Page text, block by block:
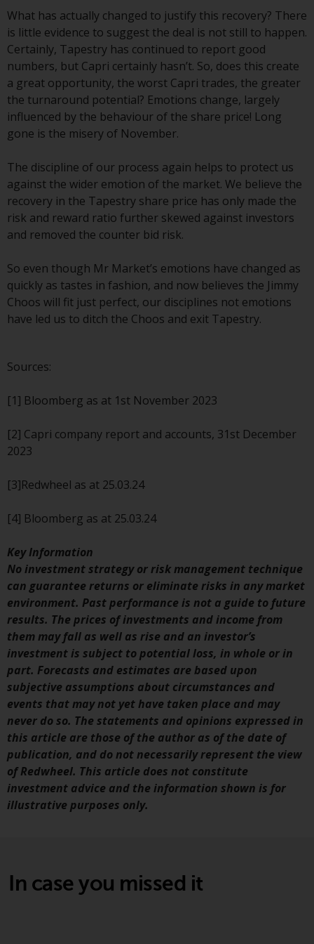
Redwheel Funds, an investment
company incorporated as
“Société d’Investissement à
Capital Variable” under the laws
of Luxembourg. The sub-funds of
Redwheel Funds referred to on
the site are only offered by the
current prospectus. The
complete information about the
sub-funds, including investment
objectives, charges and expenses.
However, the prospectus and
other information relating to the
intentionally distributed to
persons in any country where
such distribution would be
contrary to local law or
or a solicitation of any interests
website include products
Company Act of 1940 (“’40 Act
Funds””). The 40 Act Funds do not
generally accept investments by
non-U.S. persons. Non-U.S.
persons may be permitted to
invest in a 40 Act Fund subject to
the satisfaction of enhanced due
diligence.
To determine if a 40 Act Fund is
an appropriate investment for
you, carefully consider the fund’s
investment objectives, risk, and
charges and expenses. This and
other information can be found
in the fund’s prospectus which
and-documents/
. Please read the
prospectus carefully before
What has actually changed to justify this recovery? There
is little evidence to suggest the deal is not still to happen.
Certainly, Tapestry has continued to report good
numbers, but Capri certainly hasn’t. So, does this create
a great opportunity, the worst Capri trades, the greater
the turnaround potential? Emotions change, largely
influenced by the behaviour of the share price! Long
gone is the misery of November.
The discipline of our process again helps to protect us
against the wider emotion of the market. We believe the
recovery in the Tapestry share price has only made the
risk and reward ratio further skewed against investors
and removed the counter bid risk.
So even though Mr Market’s emotions have changed as
quickly as tastes in fashion, and now believes the Jimmy
Choos will fit just perfect, our disciplines not emotions
have led us to ditch the Choos and exit Tapestry.
Sources:
[1] Bloomberg as at 1st November 2023
[2] Capri company report and accounts, 31st December
2023
[3]Redwheel as at 25.03.24
[4] Bloomberg as at 25.03.24
Key Information
No investment strategy or risk management technique
can guarantee returns or eliminate risks in any market
environment. Past performance is not a guide to future
results. The prices of investments and income from
them may fall as well as rise and an investor’s
investment is subject to potential loss, in whole or in
part. Forecasts and estimates are based upon
subjective assumptions about circumstances and
events that may not yet have taken place and may
never do so. The statements and opinions expressed in
this article are those of the author as of the date of
publication, and do not necessarily represent the view
of Redwheel. This article does not constitute
investment advice and the information shown is for
illustrative purposes only.
In case you missed it